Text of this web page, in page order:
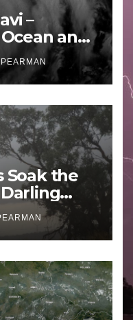
–
and
Soak the
–